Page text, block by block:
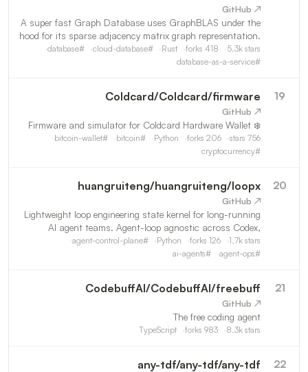
↗ GitHub
A super fast Graph Database uses GraphBLAS under the
hood for its sparse adjacency matrix graph representation.
Our goal is to provide the best Knowledge Graph for LLM
(GraphRAG).
5.3k stars
418
forks
Rust
#
cloud-database
#
database
#
database-as-a-service
19
Coldcard/Coldcard/firmware
↗ GitHub
❄️ Firmware and simulator for Coldcard Hardware Wallet
756
stars
206
forks
Python
#
bitcoin
#
bitcoin-wallet
#
cryptocurrency
20
huangruiteng/huangruiteng/loopx
↗ GitHub
Lightweight loop engineering state kernel for long-running
AI agent teams. Agent-loop agnostic across Codex,
Claude Code, and other coding agents, with durable goals,
quota-aware auto-wake, executable todos, evidence log
1.7k stars
126
forks
Python
#
agent-control-plane
#
agent-ops
#
ai-agents
21
CodebuffAI/CodebuffAI/freebuff
↗ GitHub
The free coding agent
8.3k stars
983
forks
TypeScript
22
any-tdf/any-tdf/any-tdf